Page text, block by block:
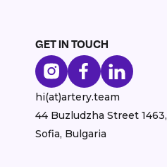
GET IN TOUCH
hi(at)artery.team
44 Buzludzha Street 1463,
Sofia, Bulgaria